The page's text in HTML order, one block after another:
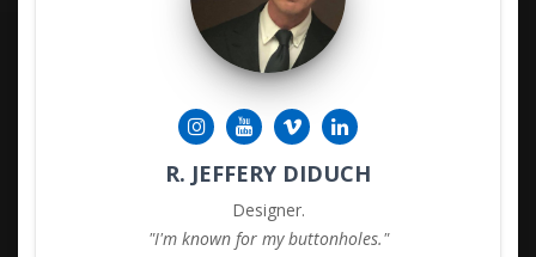
R. JEFFERY DIDUCH
Designer.
"I'm known for my buttonholes."